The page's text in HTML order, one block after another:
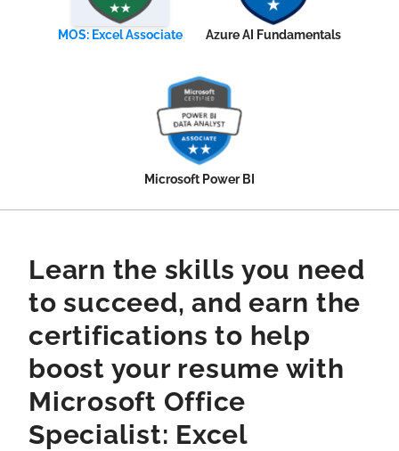
MOS: Excel Associate Azure AI Fundamentals
Microsoft Power BI
Learn the skills you need
to succeed, and earn the
certifications to help
boost your resume with
Microsoft Office
Specialist: Excel